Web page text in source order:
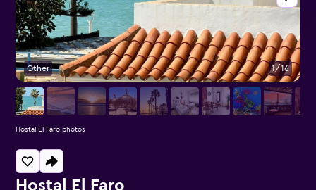
Hostal El Faro
Other 1/16
Hostal El Faro photos